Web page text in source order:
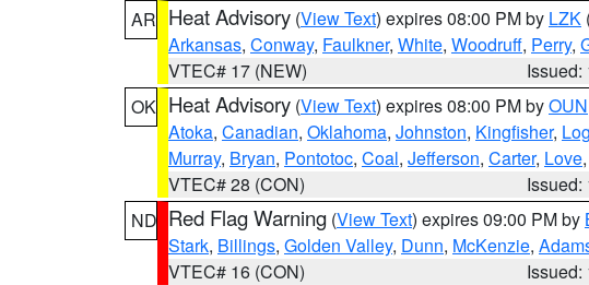
AR Heat Advisory (View Text) expires 08:00 PM by LZK
Arkansas, Conway, Faulkner, White, Woodruff, Perry,
VTEC# 17 (NEW)
Issued:
OK Heat Advisory (View Text) expires 08:00 PM byOUN
Atoka, Canadian, Oklahoma, Johnston, Kingfisher,
Murray, Bryan, Pontotoc, Coal, Jefferson, Carter, Love,
VTEC# 28 (CON)
Issued:
ND Red Flag Warning (View Text) expires 09:00 PM by
Stark, Billings, Golden Valley, Dunn, McKenzie,
VTEC# 16 (CON)
Issued: